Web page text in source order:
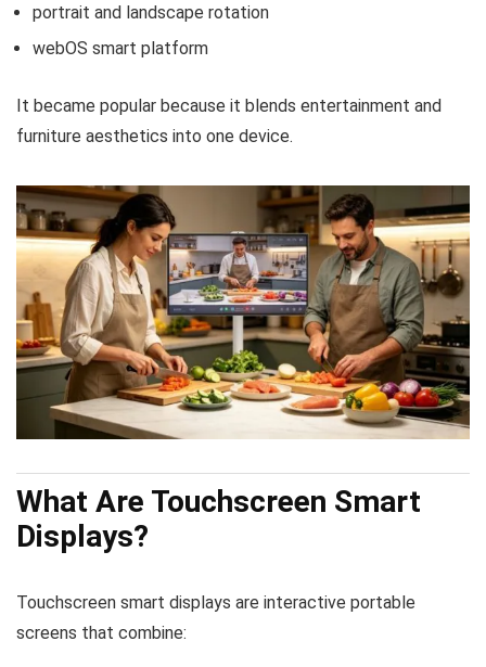
portrait and landscape rotation
webOS smart platform
It became popular because it blends entertainment and
furniture aesthetics into one device.
What Are Touchscreen Smart
Displays?
Touchscreen smart displays are interactive portable
screens that combine: